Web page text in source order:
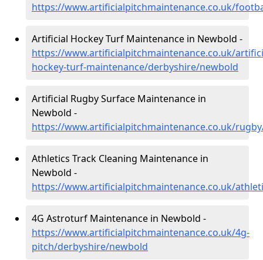
https://www.artificialpitchmaintenance.co.uk/
Artificial Hockey Turf Maintenance in Newbold -
https://www.artificialpitchmaintenance.co.uk/
hockey-turf-maintenance/derbyshire/newbold
Artificial Rugby Surface Maintenance in
Newbold -
https://www.artificialpitchmaintenance.co.uk/
Athletics Track Cleaning Maintenance in
Newbold -
https://www.artificialpitchmaintenance.co.uk/
4G Astroturf Maintenance in Newbold -
https://www.artificialpitchmaintenance.co.uk/4g-
pitch/derbyshire/newbold